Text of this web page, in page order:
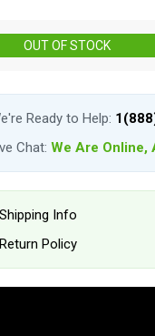
OUT OF STOCK
Ready to Help:
Chat: We Are Online,
Shipping Info
Return Policy